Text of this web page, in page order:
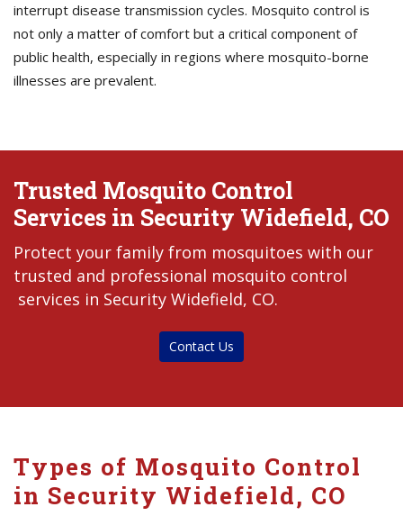
interrupt disease transmission cycles. Mosquito control is
not only a matter of comfort but a critical component of
public health, especially in regions where mosquito-borne
illnesses are prevalent.
Trusted Mosquito Control
Services in Security Widefield, CO
Protect your family from mosquitoes with our
trusted and professional mosquito control
services in Security Widefield, CO.
Contact Us
Types of Mosquito Control
in Security Widefield, CO